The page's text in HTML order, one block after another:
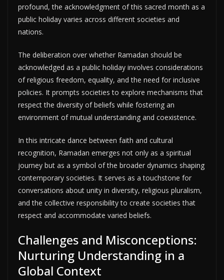
profound, the acknowledgment of this sacred month as a
public holiday varies across different societies and
nations.
The deliberation over whether Ramadan should be
acknowledged as a public holiday involves considerations
of religious freedom, equality, and the need for inclusive
policies. It prompts societies to explore mechanisms that
respect the diversity of beliefs while fostering an
environment of mutual understanding and coexistence.
In this intricate dance between faith and cultural
recognition, Ramadan emerges not only as a spiritual
journey but as a symbol of the broader dynamics shaping
contemporary societies. It serves as a touchstone for
conversations about unity in diversity, religious pluralism,
and the collective responsibility to create societies that
respect and accommodate varied beliefs.
Challenges and Misconceptions:
Nurturing Understanding in a
Global Context